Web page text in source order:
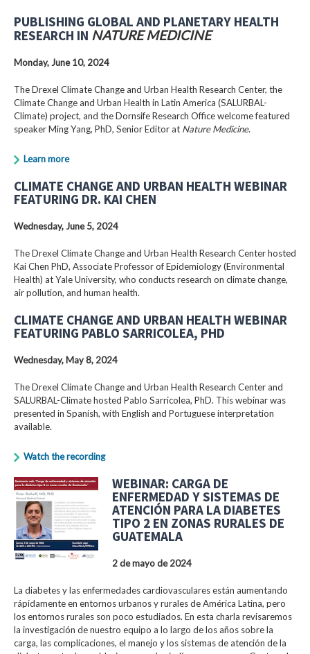
PUBLISHING GLOBAL AND PLANETARY HEALTH
RESEARCH IN NATURE MEDICINE
Monday, June 10, 2024
The Drexel Climate Change and Urban Health Research Center, the
Climate Change and Urban Health in Latin America (SALURBAL-
Climate) project, and the Dornsife Research Office welcome featured
speaker Ming Yang, PhD, Senior Editor at Nature Medicine.
Learn more
CLIMATE CHANGE AND URBAN HEALTH WEBINAR
FEATURING DR. KAI CHEN
Wednesday, June 5, 2024
The Drexel Climate Change and Urban Health Research Center hosted
Kai Chen PhD, Associate Professor of Epidemiology (Environmental
Health) at Yale University, who conducts research on climate change,
air pollution, and human health.
CLIMATE CHANGE AND URBAN HEALTH WEBINAR
FEATURING PABLO SARRICOLEA, PHD
Wednesday, May 8, 2024
The Drexel Climate Change and Urban Health Research Center and
SALURBAL-Climate hosted Pablo Sarricolea, PhD. This webinar was
presented in Spanish, with English and Portuguese interpretation
available.
Watch the recording
WEBINAR: CARGA DE
ENFERMEDAD Y SISTEMAS DE
ATENCIÓN PARA LA DIABETES
TIPO 2 EN ZONAS RURALES DE
GUATEMALA
2 de mayo de 2024
La diabetes y las enfermedades cardiovasculares están aumentando
rápidamente en entornos urbanos y rurales de América Latina, pero
los entornos rurales son poco estudiados. En esta charla revisaremos
la investigación de nuestro equipo a lo largo de los años sobre la
carga, las complicaciones, el manejo y los sistemas de atención de la